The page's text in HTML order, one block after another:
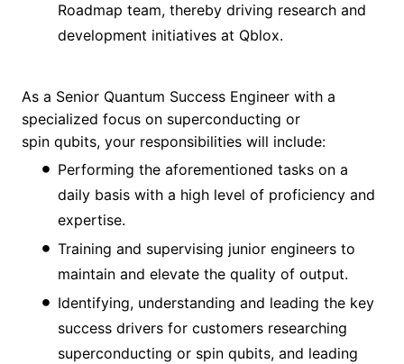
Roadmap team, thereby driving research and
development initiatives at Qblox.
As a Senior Quantum Success Engineer with a
specialized focus on superconducting or
spin qubits, your responsibilities will include:
Performing the aforementioned tasks on a
daily basis with a high level of proficiency and
expertise.
Training and supervising junior engineers to
maintain and elevate the quality of output.
Identifying, understanding and leading the key
success drivers for customers researching
superconducting or spin qubits, and leading